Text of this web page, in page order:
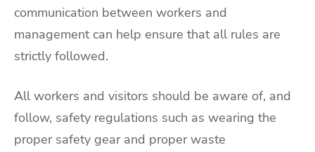
communication between workers and
management can help ensure that all rules are
strictly followed.
All workers and visitors should be aware of, and
follow, safety regulations such as wearing the
proper safety gear and proper waste